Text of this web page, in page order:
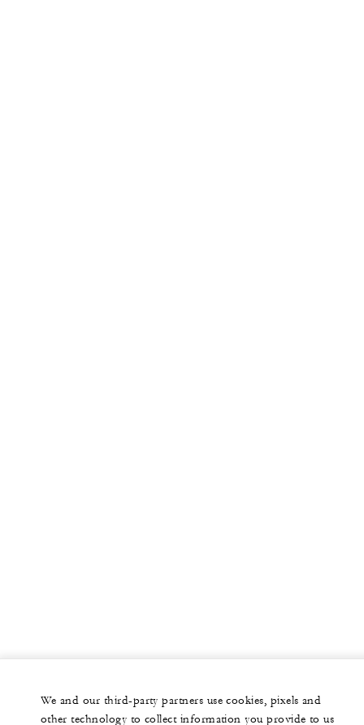
We and our third-party partners use cookies, pixels and
other technology to collect information you provide to us